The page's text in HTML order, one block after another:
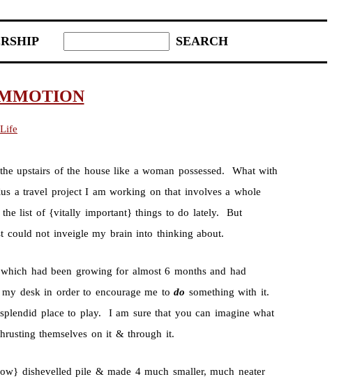
Life
upstairs of the house like a woman possessed. What with
a travel project I am working on that involves a whole
the list of {vitally important} things to do lately. But
could not inveigle my brain into thinking about.
had been growing for almost 6 months and had
desk in order to encourage me to do something with it.
place to play. I am sure that you can imagine what
themselves on it & through it.
dishevelled pile & made 4 much smaller, much neater